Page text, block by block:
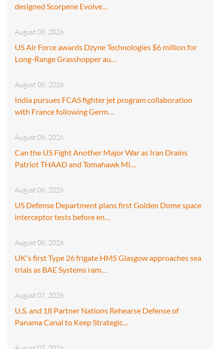
designed Scorpene Evolve…
August 08, 2026
US Air Force awards Dzyne Technologies $6 million for
Long-Range Grasshopper au…
August 08, 2026
India pursues FCAS fighter jet program collaboration
with France following Germ…
August 08, 2026
Can the US Fight Another Major War as Iran Drains
Patriot THAAD and Tomahawk Mi…
August 08, 2026
US Defense Department plans first Golden Dome space
interceptor tests before en…
August 08, 2026
UK's first Type 26 frigate HMS Glasgow approaches sea
trials as BAE Systems ram…
August 07, 2026
U.S. and 18 Partner Nations Rehearse Defense of
Panama Canal to Keep Strategic…